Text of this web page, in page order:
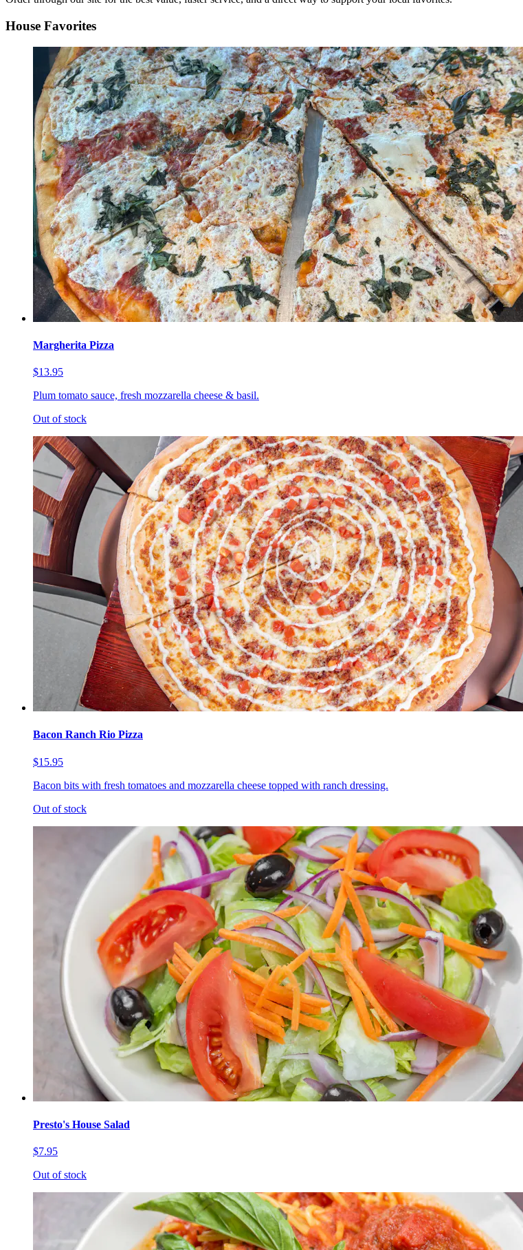
House Favorites
Margherita Pizza
$13.95
Plum tomato sauce, fresh mozzarella cheese & basil.
Out of stock
Bacon Ranch Rio Pizza
$15.95
Bacon bits with fresh tomatoes and mozzarella cheese topped with ranch dressing.
Out of stock
Presto's House Salad
$7.95
Out of stock